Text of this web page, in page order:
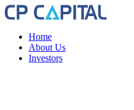
Home
About Us
Investors